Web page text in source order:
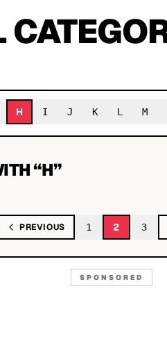
H I J K L M
“H”
PREVIOUS 1 2 3
SPONSORED